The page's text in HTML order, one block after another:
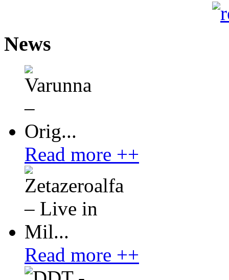
News
Read more ++
Read more ++